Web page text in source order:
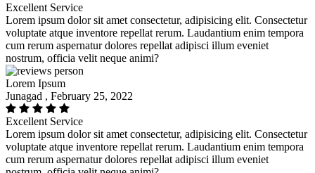
Excellent Service
Lorem ipsum dolor sit amet consectetur, adipisicing elit. Consectetur
voluptate atque inventore repellat rerum. Laudantium enim tempora
cum rerum aspernatur dolores repellat adipisci illum eveniet
nostrum, officia velit neque animi?
Lorem Ipsum
Junagad , February 25, 2022
Excellent Service
Lorem ipsum dolor sit amet consectetur, adipisicing elit. Consectetur
voluptate atque inventore repellat rerum. Laudantium enim tempora
cum rerum aspernatur dolores repellat adipisci illum eveniet